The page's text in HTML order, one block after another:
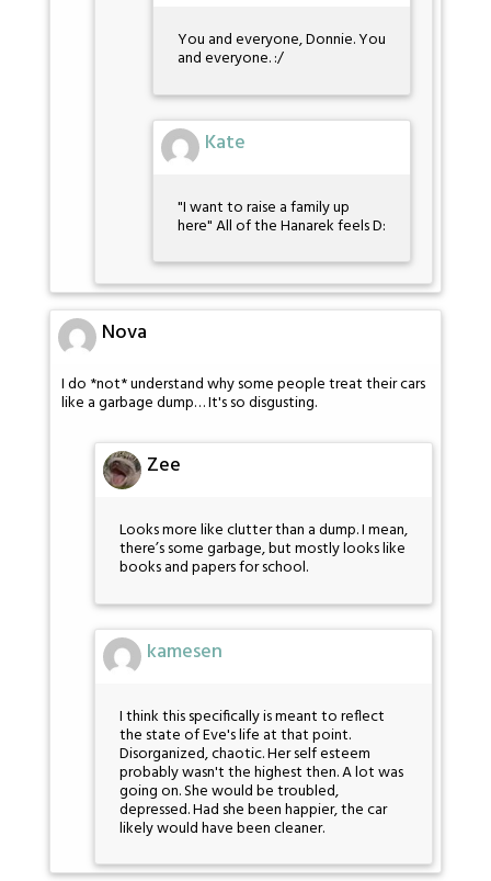
You and everyone, Donnie. You
and everyone. :/
Kate
"I want to raise a family up
here" All of the Hanarek feels D:
Nova
I do *not* understand why some people treat their cars
like a garbage dump… It's so disgusting.
Zee
Looks more like clutter than a dump. I mean,
there’s some garbage, but mostly looks like
books and papers for school.
kamesen
I think this specifically is meant to reflect
the state of Eve's life at that point.
Disorganized, chaotic. Her self esteem
probably wasn't the highest then. A lot was
going on. She would be troubled,
depressed. Had she been happier, the car
likely would have been cleaner.